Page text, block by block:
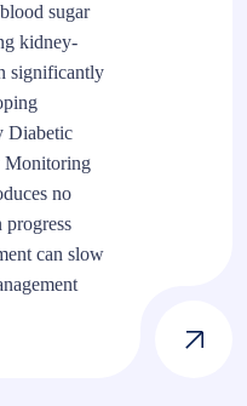
sugar
kidney-
significantly
Diabetic
Monitoring
no
progress
can slow